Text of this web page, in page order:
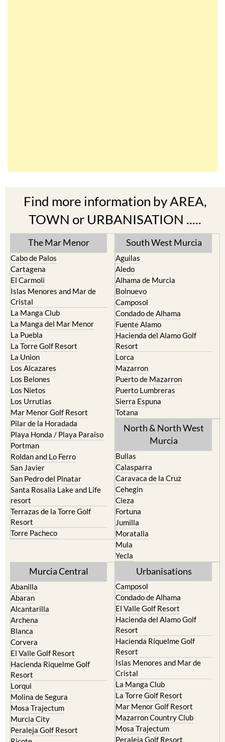
Find more information by AREA,
TOWN or URBANISATION .....
The Mar Menor
Cabo de Palos
Cartagena
El Carmoli
Islas Menores and Mar de
Cristal
La Manga Club
La Manga del Mar Menor
La Puebla
La Torre Golf Resort
La Union
Los Alcazares
Los Belones
Los Nietos
Los Urrutias
Mar Menor Golf Resort
Pilar de la Horadada
Playa Honda / Playa Paraiso
Portman
Roldan and Lo Ferro
San Javier
San Pedro del Pinatar
Santa Rosalia Lake and Life
resort
Terrazas de la Torre Golf
Resort
South West Murcia
Aguilas
Aledo
Alhama de Murcia
Bolnuevo
Camposol
Condado de Alhama
Fuente Alamo
Hacienda del Alamo Golf
Resort
Lorca
Mazarron
Puerto de Mazarron
Puerto Lumbreras
Sierra Espuna
Totana
North & North West
Bullas
Calasparra
Caravaca de la Cruz
Cehegin
Cieza
Fortuna
Jumilla
Moratalla
Mula
Murcia Central
Abanilla
Abaran
Alcantarilla
Archena
Blanca
Corvera
El Valle Golf Resort
Hacienda Riquelme Golf
Resort
Lorqui
Molina de Segura
Mosa Trajectum
Murcia City
Urbanisations
Camposol
Condado de Alhama
El Valle Golf Resort
Hacienda del Alamo Golf
Resort
Hacienda Riquelme Golf
Resort
Islas Menores and Mar de
Cristal
La Manga Club
La Torre Golf Resort
Mar Menor Golf Resort
Mazarron Country Club